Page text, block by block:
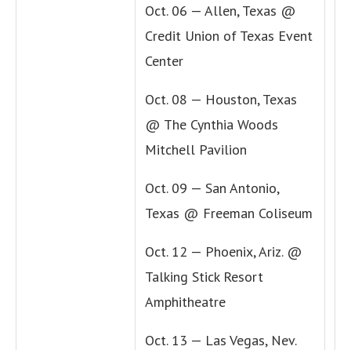
Oct. 06 — Allen, Texas @
Credit Union of Texas Event
Center
Oct. 08 — Houston, Texas
@ The Cynthia Woods
Mitchell Pavilion
Oct. 09 — San Antonio,
Texas @ Freeman Coliseum
Oct. 12 — Phoenix, Ariz. @
Talking Stick Resort
Amphitheatre
Oct. 13 — Las Vegas, Nev.